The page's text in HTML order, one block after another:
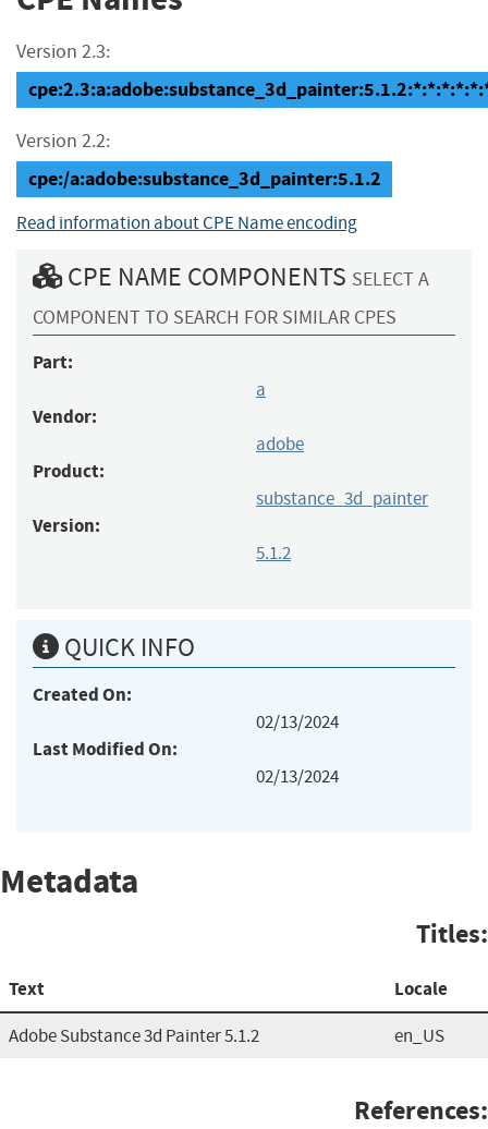
Version 2.3:
Version 2.2:
cpe:/a:adobe:substance_3d_painter:5.1.2
Read information about CPE Name encoding
CPE NAME COMPONENTS SELECT A
COMPONENT TO SEARCH FOR SIMILAR CPES
Part:
a
Vendor:
adobe
Product:
substance_3d_painter
Version:
5.1.2
QUICK INFO
Created On:
02/13/2024
Last Modified On:
02/13/2024
Metadata
Titles:
Text Locale
Adobe Substance 3d Painter 5.1.2 en_US
References: